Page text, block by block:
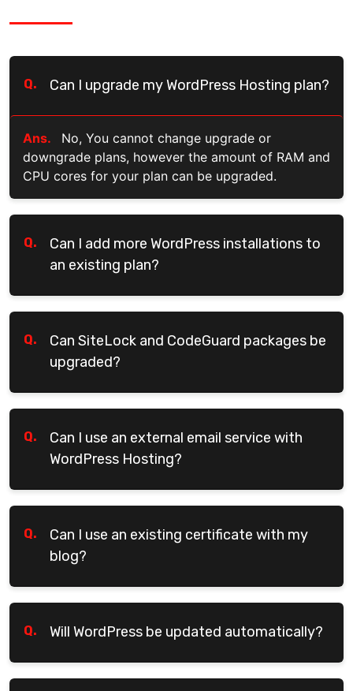
Q. Can I upgrade my WordPress Hosting plan?
Ans.
No, You cannot change upgrade or
downgrade plans, however the amount of RAM and
CPU cores for your plan can be upgraded.
Q.
Can I add more WordPress installations to
an existing plan?
Q.
Can SiteLock and CodeGuard packages be
upgraded?
Q.
Can I use an external email service with
WordPress Hosting?
Q.
Can I use an existing certificate with my
blog?
Q. Will WordPress be updated automatically?